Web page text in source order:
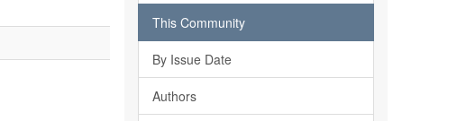
This Community
By Issue Date
Authors